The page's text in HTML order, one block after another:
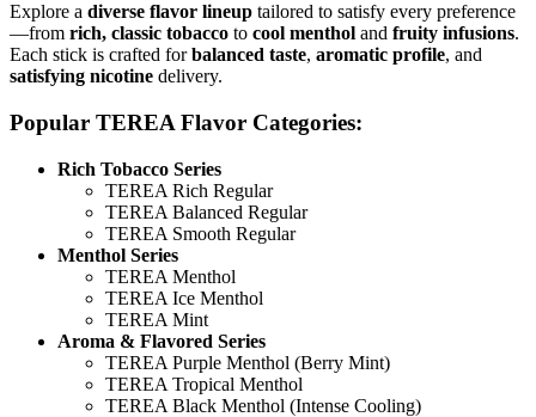
Explore a diverse flavor lineup tailored to satisfy every preference
—from rich, classic tobacco to cool menthol and fruity infusions.
Each stick is crafted forbalanced taste, aromatic profile, and
satisfying nicotine delivery.
Popular TEREA Flavor Categories:
Rich Tobacco Series
TEREA Rich Regular
TEREA Balanced Regular
TEREA Smooth Regular
Menthol Series
TEREA Menthol
TEREA Ice Menthol
TEREA Mint
Aroma & Flavored Series
TEREA Purple Menthol (Berry Mint)
TEREA Tropical Menthol
TEREA Black Menthol (Intense Cooling)